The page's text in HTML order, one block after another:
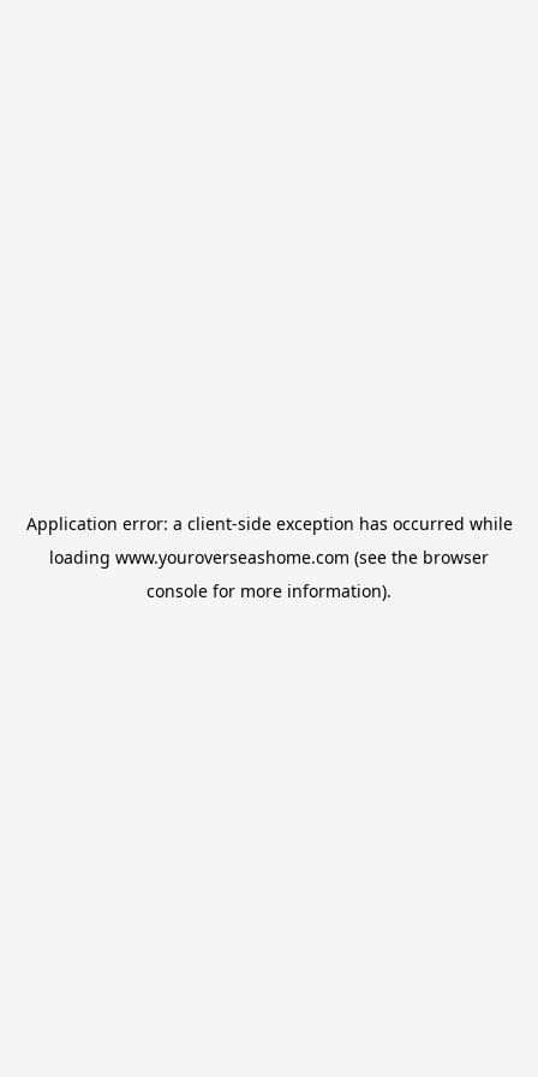
Application error: a client-side exception has occurred while
loading www.youroverseashome.com (see the browser
console for more information).